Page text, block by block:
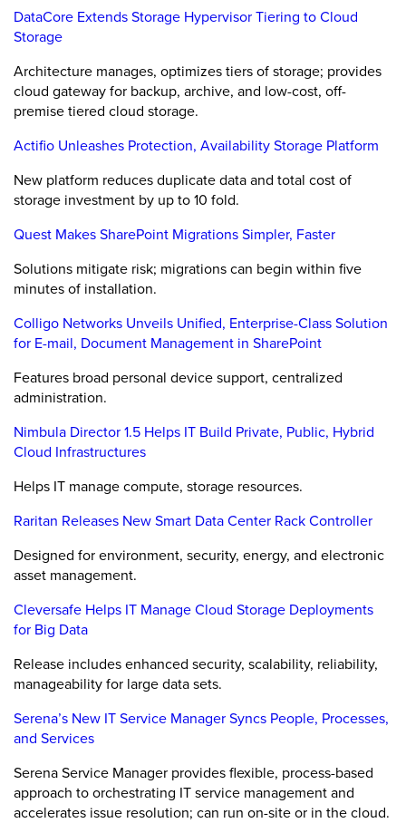
DataCore Extends Storage Hypervisor Tiering to Cloud
Storage
Architecture manages, optimizes tiers of storage; provides
cloud gateway for backup, archive, and low-cost, off-
premise tiered cloud storage.
Actifio Unleashes Protection, Availability Storage Platform
New platform reduces duplicate data and total cost of
storage investment by up to 10 fold.
Quest Makes SharePoint Migrations Simpler, Faster
Solutions mitigate risk; migrations can begin within five
minutes of installation.
Colligo Networks Unveils Unified, Enterprise-Class Solution
for E-mail, Document Management in SharePoint
Features broad personal device support, centralized
administration.
Nimbula Director 1.5 Helps IT Build Private, Public, Hybrid
Cloud Infrastructures
Helps IT manage compute, storage resources.
Raritan Releases New Smart Data Center Rack Controller
Designed for environment, security, energy, and electronic
asset management.
Cleversafe Helps IT Manage Cloud Storage Deployments
for Big Data
Release includes enhanced security, scalability, reliability,
manageability for large data sets.
Serena’s New IT Service Manager Syncs People, Processes,
and Services
Serena Service Manager provides flexible, process-based
approach to orchestrating IT service management and
accelerates issue resolution; can run on-site or in the cloud.